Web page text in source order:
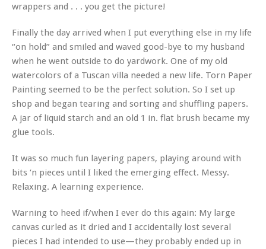
wrappers and . . . you get the picture!
Finally the day arrived when I put everything else in my life
“on hold” and smiled and waved good-bye to my husband
when he went outside to do yardwork. One of my old
watercolors of a Tuscan villa needed a new life. Torn Paper
Painting seemed to be the perfect solution. So I set up
shop and began tearing and sorting and shuffling papers.
A jar of liquid starch and an old 1 in. flat brush became my
glue tools.
It was so much fun layering papers, playing around with
bits ‘n pieces until I liked the emerging effect. Messy.
Relaxing. A learning experience.
Warning to heed if/when I ever do this again: My large
canvas curled as it dried and I accidentally lost several
pieces I had intended to use—they probably ended up in